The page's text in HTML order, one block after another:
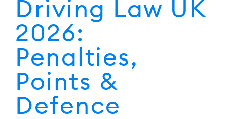
Driving Law UK
2026:
Penalties,
Points &
Defence